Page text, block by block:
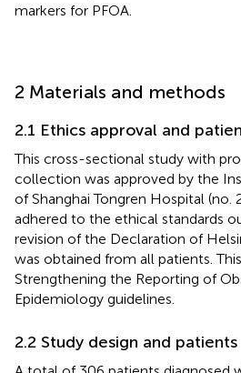
markers for PFOA.
2 Materials and methods
2.1 Ethics approval and
This cross-sectional study with
collection was approved by the
of Shanghai Tongren Hospital
adhered to the ethical standards
revision of the Declaration of
was obtained from all patients.
Strengthening the Reporting of
Epidemiology guidelines.
2.2 Study design and patients